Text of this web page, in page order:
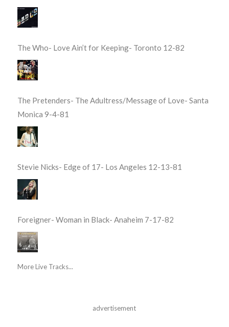
The Who- Love Ain’t for Keeping- Toronto 12-82
The Pretenders- The Adultress/Message of Love- Santa
Monica 9-4-81
Stevie Nicks- Edge of 17- Los Angeles 12-13-81
Foreigner- Woman in Black- Anaheim 7-17-82
More Live Tracks...
advertisement